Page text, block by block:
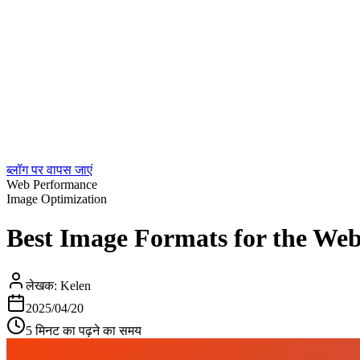
ब्लॉग पर वापस जाएं
Web Performance
Image Optimization
Best Image Formats for the
लेखक: Kelen
2025/04/20
5 मिनट का पढ़ने का समय